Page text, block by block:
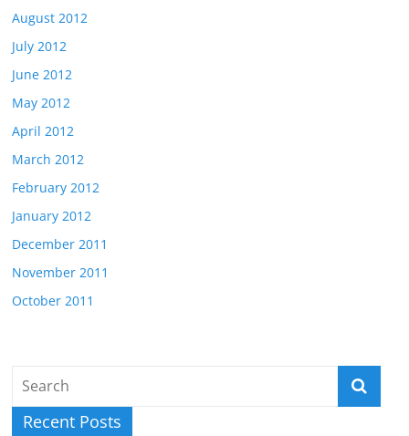
August 2012
July 2012
June 2012
May 2012
April 2012
March 2012
February 2012
January 2012
December 2011
November 2011
October 2011
Recent Posts